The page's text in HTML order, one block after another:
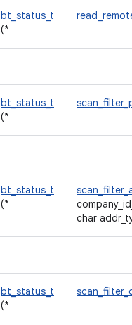
bt_status_t
(*
bt_status_t
(*
bt_status_t
(*
char
bt_status_t
(*